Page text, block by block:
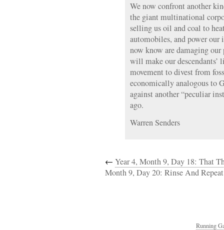
We now confront another
the giant multinational
selling us oil and coal to
automobiles, and power
now know are damaging
will make our
movement to divest from
economically analogous to
against another “peculiar
ago.
Warren Senders
← Year 4, Month 9, Day 18: That
Month 9, Day 20: Rinse And Repeat
Running